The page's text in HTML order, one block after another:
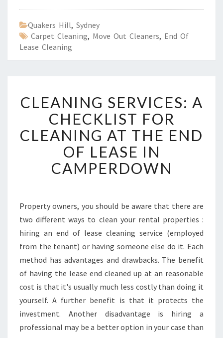
Quakers Hill, Sydney
Carpet Cleaning, Move Out Cleaners, End Of
Lease Cleaning
L
E
A
N
I
N
G
V
I
C
E
:
A
C
H
K
CLEANING SERVICES: A
CHECKLIST FOR
CLEANING AT THE END
OF LEASE IN
CAMPERDOWN
Property owners, you should be aware that there are
two different ways to clean your rental properties :
hiring an end of lease cleaning service (employed
from the tenant) or having someone else do it. Each
method has advantages and drawbacks. The benefit
of having the lease end cleaned up at an reasonable
cost is that it's usually much less costly than doing it
yourself. A further benefit is that it protects the
investment. Another disadvantage is hiring a
professional may be a better option in your case than